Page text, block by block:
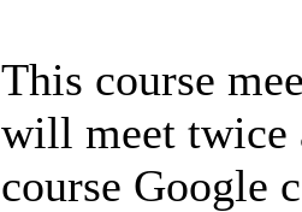
This course
will meet twice
course Google